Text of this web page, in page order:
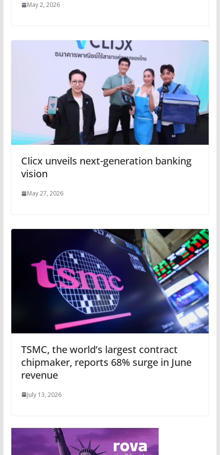
May 2, 2026
Clicx unveils next-generation banking
vision
May 27, 2026
TSMC, the world’s largest contract
chipmaker, reports 68% surge in June
revenue
July 13, 2026